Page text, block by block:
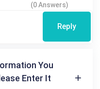
(0 Answers)
Reply
You
Enter It